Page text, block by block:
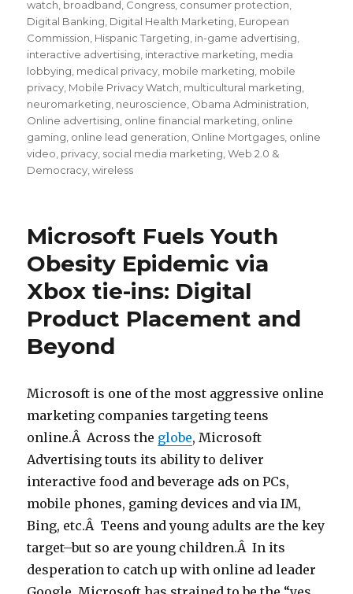
watch broadband Congress consumer protection
Digital Banking Digital Health Marketing European
Commission Hispanic Targeting in-game advertising
interactive advertising interactive marketing media
lobbying medical privacy mobile marketing mobile
privacy Mobile Privacy Watch multicultural marketing
neuromarketing neuroscience Obama Administration
Online advertising online financial marketing online
gaming online lead generation Online Mortgages online
video privacy social media marketing ,Web 2.0 &
Democracy ,wireless
Microsoft Fuels Youth
Obesity Epidemic via
Xbox tie-ins: Digital
Product Placement and
Beyond
Microsoft is one of the most aggressive online
marketing companies targeting teens
online.Â Across the globe, Microsoft
Advertising touts its ability to deliver
interactive food and beverage ads on PCs,
mobile phones, gaming devices and via IM,
Bing, etc.Â Teens and young adults are the key
target–but so are young children.Â In its
desperation to catch up with online ad leader